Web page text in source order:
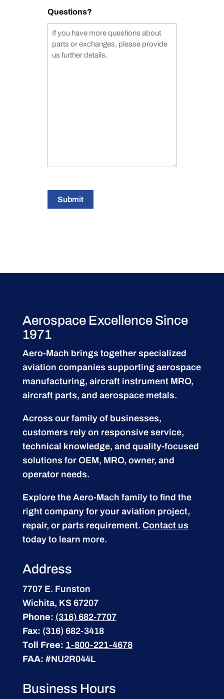
Questions?
Submit
Aerospace Excellence Since
1971
Aero-Mach brings together specialized
aviation companies supporting aerospace
manufacturing, aircraft instrument MRO,
aircraft parts, and aerospace metals.
Across our family of businesses,
customers rely on responsive service,
technical knowledge, and quality-focused
solutions for OEM, MRO, owner, and
operator needs.
Explore the Aero-Mach family to find the
right company for your aviation project,
repair, or parts requirement. Contact us
today to learn more.
Address
7707 E. Funston
Wichita, KS 67207
Phone: (316) 682-7707
Fax: (316) 682-3418
Toll Free: 1-800-221-4678
FAA: #NU2R044L
Business Hours